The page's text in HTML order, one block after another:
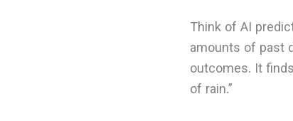
Think of AI
amounts of past
outcomes. It
of rain.”